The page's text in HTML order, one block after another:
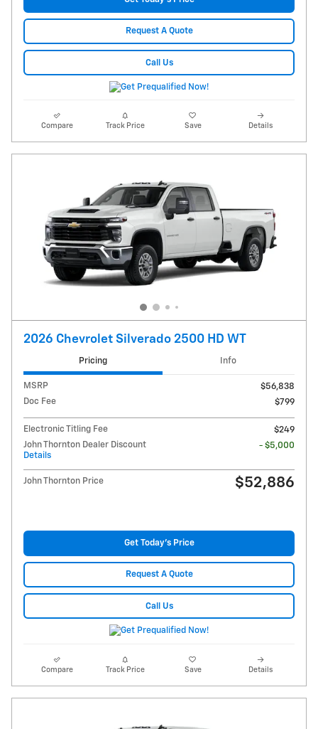
Request A Quote
Call Us
Compare Track Price Save Details
2026 Chevrolet Silverado 2500 HD WT
Pricing Info
MSRP
$56,838
Doc Fee
$799
Electronic Titling Fee
$249
John Thornton Dealer Discount
Details
- $5,000
John Thornton Price $52,886
Get Today's Price
Request A Quote
Call Us
Compare Track Price Save Details